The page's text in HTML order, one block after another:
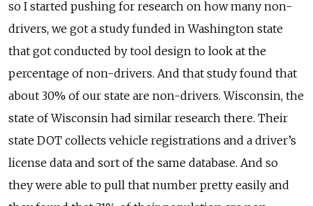
so I started pushing for research on how many non-
drivers, we got a study funded in Washington state
that got conducted by tool design to look at the
percentage of non-drivers. And that study found that
about 30% of our state are non-drivers. Wisconsin, the
state of Wisconsin had similar research there. Their
state DOT collects vehicle registrations and a driver’s
license data and sort of the same database. And so
they were able to pull that number pretty easily and